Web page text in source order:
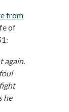
from
of
again.
he